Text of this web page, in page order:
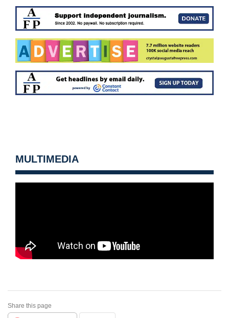
MULTIMEDIA
Share this page